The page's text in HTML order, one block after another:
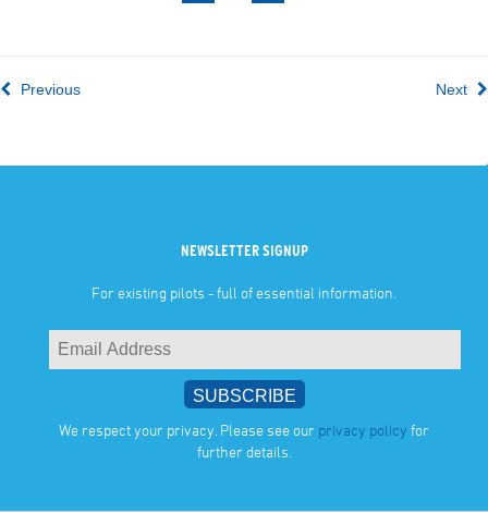
Next
Previous
NEWSLETTER SIGNUP
For existing pilots - full of essential information.
We respect your privacy. Please see our privacy policy for
further details.